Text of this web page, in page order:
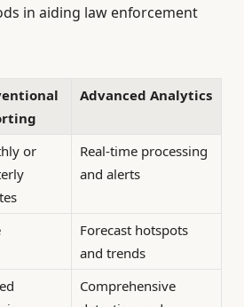
in aiding law enforcement
Advanced Analytics
or
Real-time processing
and alerts
Forecast hotspots
and trends
Comprehensive